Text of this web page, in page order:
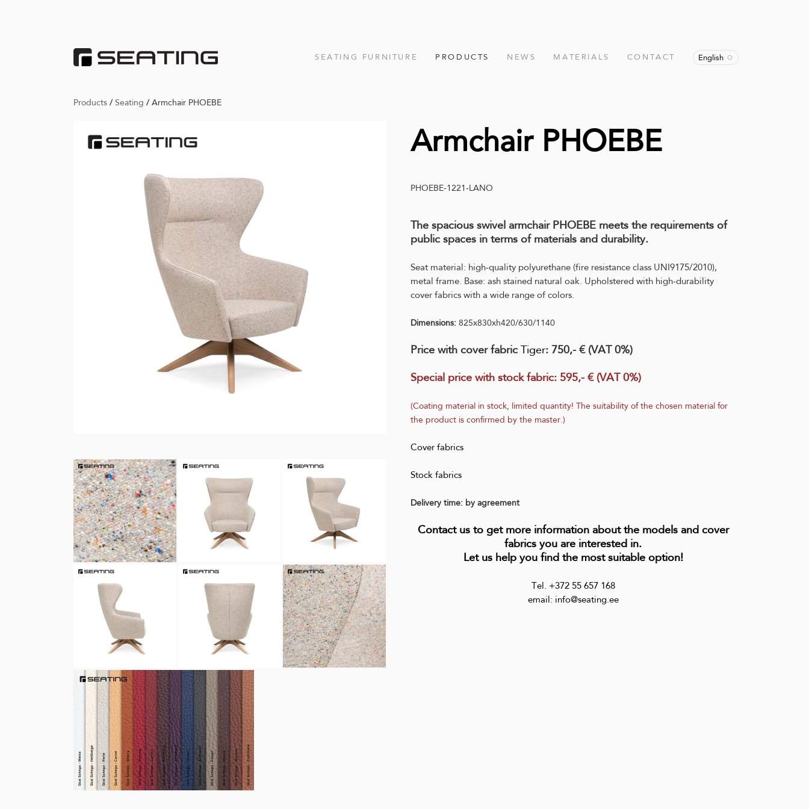
SEATING FURNITURE PRODUCTS NEWS MATERIALS CONTACT English
Products / Seating / Armchair PHOEBE
Armchair PHOEBE
PHOEBE-1221-LANO
The spacious swivel armchair PHOEBE meets the requirements of
public spaces in terms of materials and durability.
Seat material: high-quality polyurethane (fire resistance class UNI9175/2010),
metal frame. Base: ash stained natural oak. Upholstered with high-durability
cover fabrics with a wide range of colors.
Dimensions: 825x830xh420/630/1140
Price with cover fabricTiger: 750,- € (VAT 0%)
Special price with stock fabric: 595,- € (VAT 0%)
(Coating material in stock, limited quantity! The suitability of the chosen material for
the product is confirmed by the master.)
Cover fabrics
Stock fabrics
Delivery time: by agreement
Contact us to get more information about the models and cover
fabrics you are interested in.
Let us help you find the most suitable option!
Tel. +372 55 657 168
email: info@seating.ee